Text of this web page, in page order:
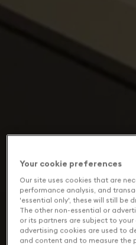
Your cookie preferences
Our site uses cookies that are
performance analysis, and
'essential only', these will still be
The other non-essential or
or its partners are subject to your
advertising cookies are used to
and content and to measure the